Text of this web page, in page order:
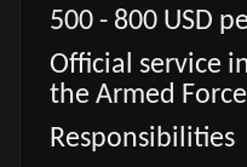
500 - 800 USD
Official service
the Armed
Responsibilities